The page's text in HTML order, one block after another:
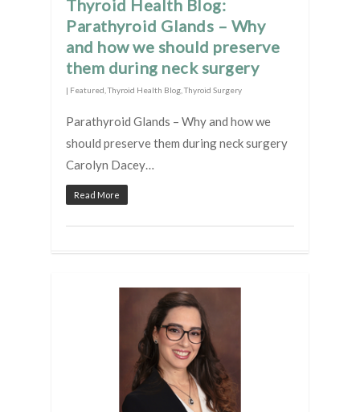
Thyroid Health Blog:
Parathyroid Glands – Why
and how we should preserve
them during neck surgery
| Featured ,Thyroid Health Blog ,Thyroid Surgery
Parathyroid Glands – Why and how we
should preserve them during neck surgery
Carolyn Dacey…
Read More